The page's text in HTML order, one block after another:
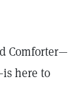
Comforter—
here to